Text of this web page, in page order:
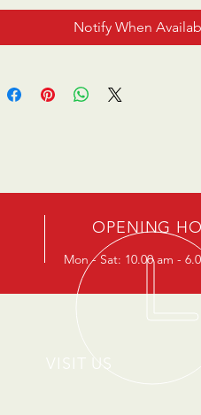
Notify When
OPENING
Mon - Sat: 10.00 am -
VISIT US